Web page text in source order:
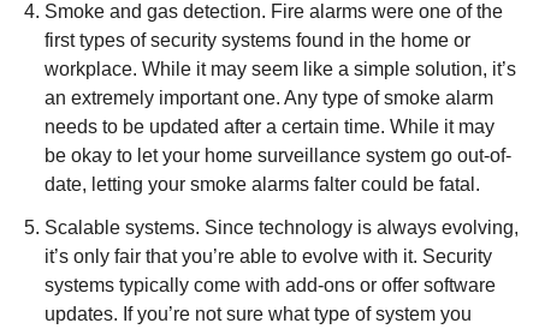
Smoke and gas detection. Fire alarms were one of the
first types of security systems found in the home or
workplace. While it may seem like a simple solution, it’s
an extremely important one. Any type of smoke alarm
needs to be updated after a certain time. While it may
be okay to let your home surveillance system go out-of-
date, letting your smoke alarms falter could be fatal.
Scalable systems. Since technology is always evolving,
it’s only fair that you’re able to evolve with it. Security
systems typically come with add-ons or offer software
updates. If you’re not sure what type of system you